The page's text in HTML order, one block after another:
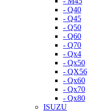
- Q40
- Q45
- Q50
- Q60
- Q70
- Qx4
- Qx50
- QX56
- Qx60
- Qx70
- Qx80
ISUZU